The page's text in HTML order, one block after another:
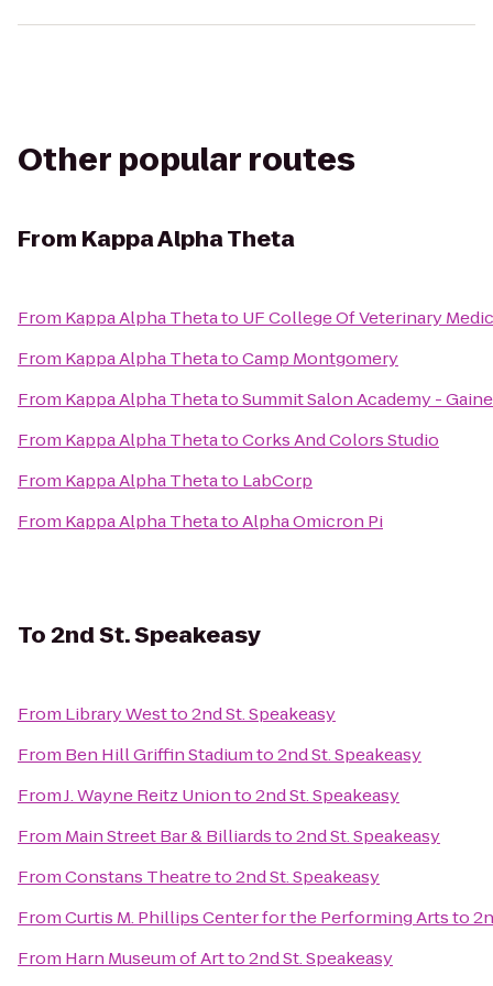
Other popular routes
From Kappa Alpha Theta
From Kappa Alpha Thetato UF College Of Veterinary
From Kappa Alpha ThetatoCamp Montgomery
From Kappa Alpha ThetatoSummit Salon Academy -
From Kappa Alpha ThetatoCorks And Colors Studio
From Kappa Alpha Thetato LabCorp
From Kappa Alpha ThetatoAlpha Omicron Pi
To2nd St. Speakeasy
From Library Westto2nd St. Speakeasy
From Ben Hill Griffin Stadiumto2nd St. Speakeasy
FromJ. Wayne Reitz Unionto2nd St. Speakeasy
From Main Street Bar & Billiardsto2nd St. Speakeasy
FromConstans Theatreto2nd St. Speakeasy
FromCurtis M. Phillips Center for the Performing Artsto
From Harn Museum of Artto2nd St. Speakeasy